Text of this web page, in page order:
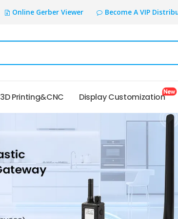
Online Gerber Viewer Become A VIP
3D Printing&CNC Display Customization